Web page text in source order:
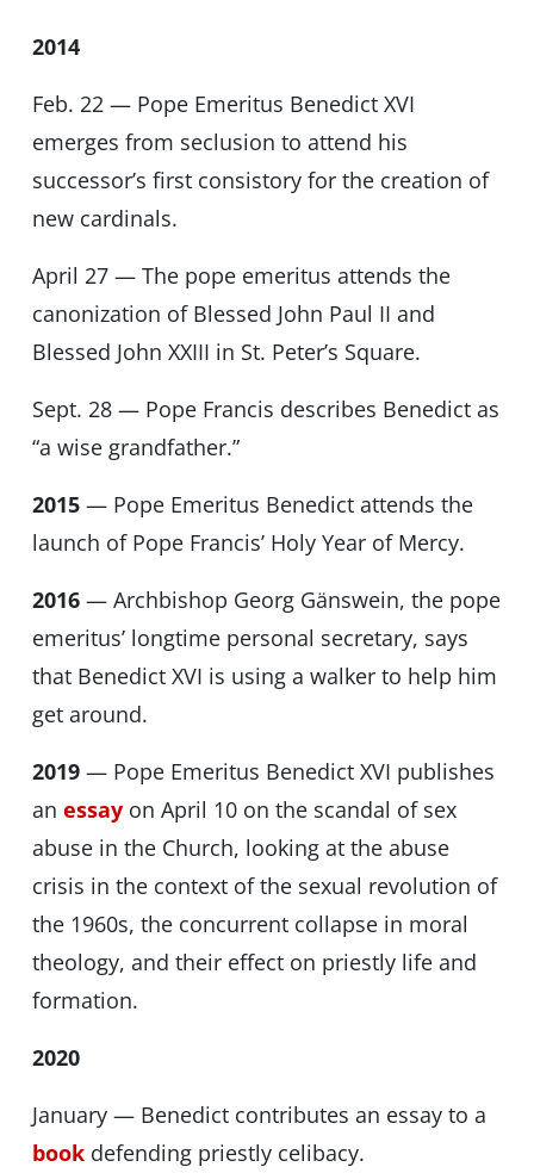
2014
Feb. 22 — Pope Emeritus Benedict XVI
emerges from seclusion to attend his
successor’s first consistory for the creation of
new cardinals.
April 27 — The pope emeritus attends the
canonization of Blessed John Paul II and
Blessed John XXIII in St. Peter’s Square.
Sept. 28 — Pope Francis describes Benedict as
“a wise grandfather.”
2015— Pope Emeritus Benedict attends the
launch of Pope Francis’ Holy Year of Mercy.
2016— Archbishop Georg Gänswein, the pope
emeritus’ longtime personal secretary, says
that Benedict XVI is using a walker to help him
get around.
2019— Pope Emeritus Benedict XVI publishes
an essayon April 10 on the scandal of sex
abuse in the Church, looking at the abuse
crisis in the context of the sexual revolution of
the 1960s, the concurrent collapse in moral
theology, and their effect on priestly life and
formation.
2020
January — Benedict contributes an essay to a
bookdefending priestly celibacy.